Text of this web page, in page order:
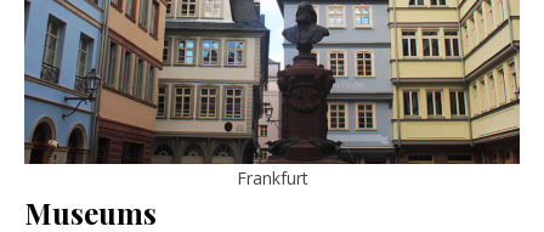
Frankfurt
Museums